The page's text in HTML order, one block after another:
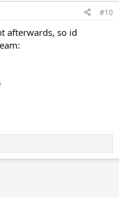
#10
afterwards, so id